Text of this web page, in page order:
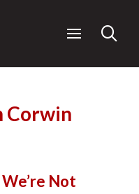
Corwin
We’re Not